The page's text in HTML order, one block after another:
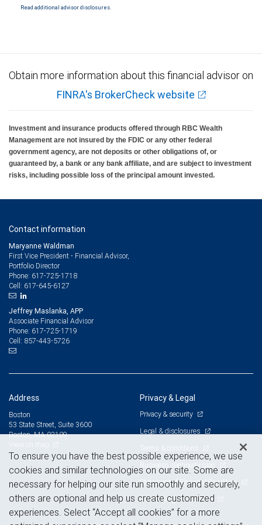
Read additional advisor disclosures.
Obtain more information about this financial advisor on
FINRA's BrokerCheck website
Investment and insurance products offered through RBC Wealth
Management are not insured by the FDIC or any other federal
government agency, are not deposits or other obligations of, or
guaranteed by, a bank or any bank affiliate, and are subject to investment
risks, including possible loss of the principal amount invested.
Contact information
Maryanne Waldman
First Vice President - Financial Advisor,
Portfolio Director
Phone: 617-725-1718
Cell: 617-645-6127
Jeffrey Maslanka, APP
Associate Financial Advisor
Phone: 617-725-1719
Cell: 857-443-5726
Address
Boston
53 State Street, Suite 3600
Boston, MA 02109
Privacy & Legal
Privacy & security
Legal & disclosures
Terms & conditions
Business continuity plan
Statement of Financial Condition
Advertising and cookies
To ensure you have the best possible experience, we use
cookies and similar technologies on our site. Some are
necessary for helping our site run smoothly and securely,
others are optional and help us create customized
experiences. Select “Accept all cookies” for a more